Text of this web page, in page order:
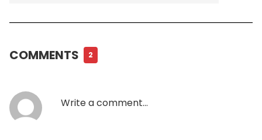
COMMENTS 2